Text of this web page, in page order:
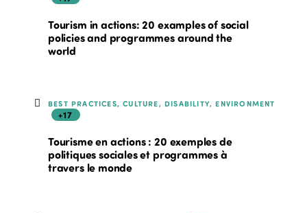
Tourism in actions: 20 examples of social
policies and programmes around the
world
BEST PRACTICES, CULTURE, DISABILITY, ENVIRONMENT
+17
Tourisme en actions : 20 exemples de
politiques sociales et programmes à
travers le monde